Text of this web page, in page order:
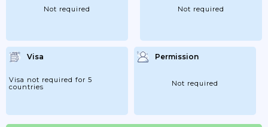
Not required Not required
Visa
Visa not required for 5
countries
Permission
Not required